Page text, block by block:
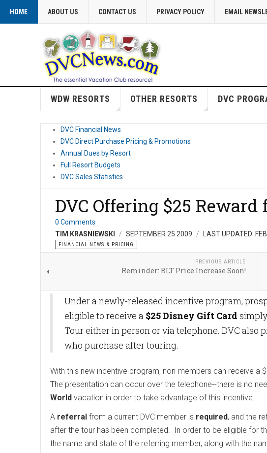
HOME ABOUT US CONTACT US PRIVACY POLICY EMAIL
WDW RESORTS OTHER RESORTS DVC
DVC Financial News
DVC Direct Purchase Pricing & Promotions
Annual Dues by Resort
Full Resort Budgets
DVC Sales Statistics
DVC Offering $25
0 Comments
TIM KRASNIEWSKI
SEPTEMBER 25 2009 LAST UPDATED:
FINANCIAL NEWS & PRICING
PREVIOUS ARTICLE
Reminder: BLT Price Increase Soon!
Under a newly-released incentive program,
eligible to receive a $25 Disney Gift Card
Tour either in person or via telephone. DVC
who purchase after touring.
With this new incentive program, non-members can receive a
The presentation can occur over the telephone--there is no
World vacation in order to take advantage of this incentive.
A referral from a current DVC member is required, and the
after the tour has been completed. In order to be eligible for
the name and state of the referring member, along with the